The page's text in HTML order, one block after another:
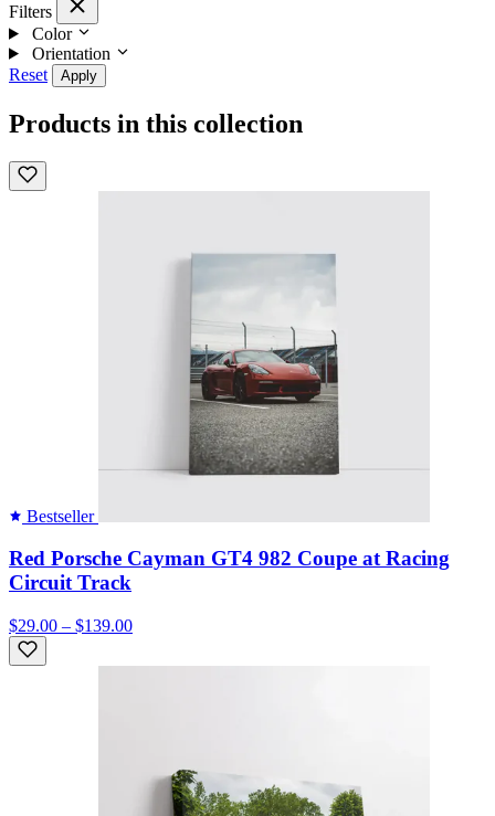
Filters
Color
Orientation
Reset
Apply
Products in this collection
Bestseller
Red Porsche Cayman GT4 982 Coupe at Racing
Circuit Track
$29.00 – $139.00